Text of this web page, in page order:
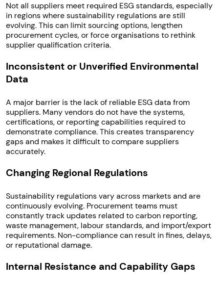
Not all suppliers meet required ESG standards, especially
in regions where sustainability regulations are still
evolving. This can limit sourcing options, lengthen
procurement cycles, or force organisations to rethink
supplier qualification criteria.
Inconsistent or Unverified Environmental
Data
A major barrier is the lack of reliable ESG data from
suppliers. Many vendors do not have the systems,
certifications, or reporting capabilities required to
demonstrate compliance. This creates transparency
gaps and makes it difficult to compare suppliers
accurately.
Changing Regional Regulations
Sustainability regulations vary across markets and are
continuously evolving. Procurement teams must
constantly track updates related to carbon reporting,
waste management, labour standards, and import/export
requirements. Non-compliance can result in fines, delays,
or reputational damage.
Internal Resistance and Capability Gaps